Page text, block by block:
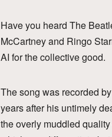
Have you heard The
McCartney and Ringo
AI for the collective good.
The song was recorded
years after his untimely
the overly muddled